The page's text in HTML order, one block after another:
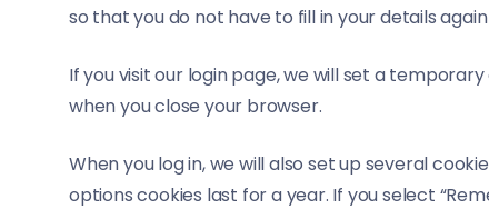
so that you do not have to fill in your details
If you visit our login page, we will set a
when you close your browser.
When you log in, we will also set up several
options cookies last for a year. If you select